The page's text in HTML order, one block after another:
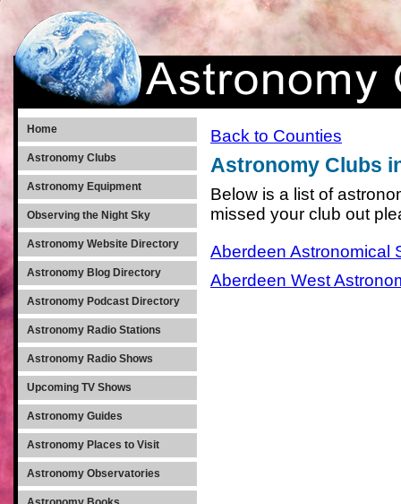
Home
Astronomy Clubs
Astronomy Equipment
Observing the Night Sky
Astronomy Website Directory
Astronomy Blog Directory
Astronomy Podcast Directory
Astronomy Radio Stations
Astronomy Radio Shows
Upcoming TV Shows
Astronomy Guides
Astronomy Places to Visit
Astronomy Observatories
Back to Counties
Astronomy Clubs
Below is a list of
missed your club out
Aberdeen Astronomical
Aberdeen West